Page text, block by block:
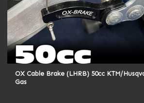
OX Cable Brake (LHRB) 50cc KTM/
Gas